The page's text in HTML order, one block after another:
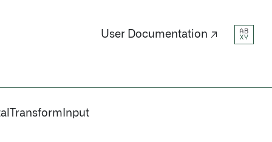
User Documentation ↗
AB
XY